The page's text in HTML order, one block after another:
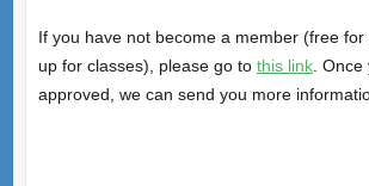
If you have not become a member (free for
up for classes), please go to this link. Once
approved, we can send you more